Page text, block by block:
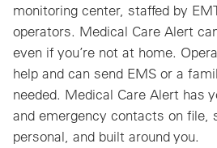
monitoring center, staffed by
operators. Medical Care Alert
even if you’re not at home.
help and can send EMS or a
needed. Medical Care Alert has
and emergency contacts on file,
personal, and built around you.